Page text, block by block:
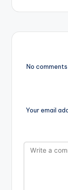
No
Your email